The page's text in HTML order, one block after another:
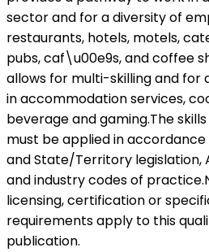
sector and for a diversity of
restaurants, hotels, motels,
pubs, caf\u00e9s, and coffee
allows for multi-skilling and for
in accommodation services,
beverage and gaming.The
must be applied in
and State/Territory legislation,
and industry codes of
licensing, certification or
requirements apply to this
publication.